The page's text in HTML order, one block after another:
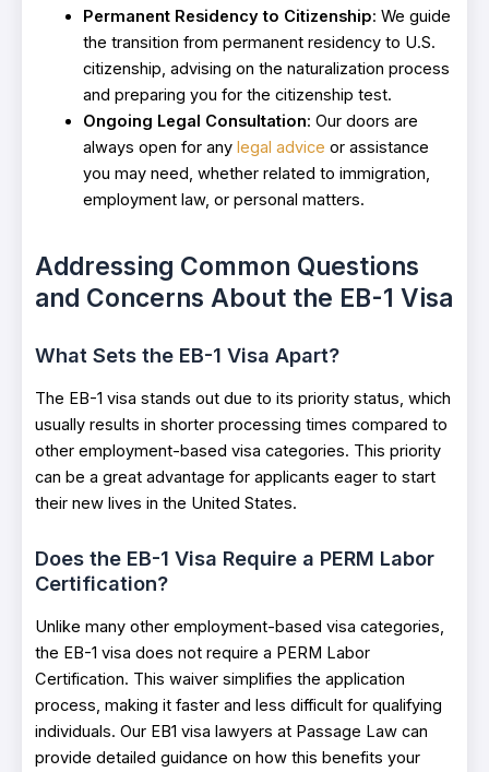
Permanent Residency to Citizenship: We guide
the transition from permanent residency to U.S.
citizenship, advising on the naturalization process
and preparing you for the citizenship test.
Ongoing Legal Consultation: Our doors are
always open for any legal advice or assistance
you may need, whether related to immigration,
employment law, or personal matters.
Addressing Common Questions
and Concerns About the EB-1 Visa
What Sets the EB-1 Visa Apart?
The EB-1 visa stands out due to its priority status, which
usually results in shorter processing times compared to
other employment-based visa categories. This priority
can be a great advantage for applicants eager to start
their new lives in the United States.
Does the EB-1 Visa Require a PERM Labor
Certification?
Unlike many other employment-based visa categories,
the EB-1 visa does not require a PERM Labor
Certification. This waiver simplifies the application
process, making it faster and less difficult for qualifying
individuals. Our EB1 visa lawyers at Passage Law can
provide detailed guidance on how this benefits your